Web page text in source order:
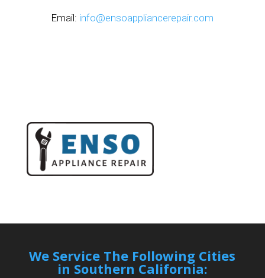
Email: info@ensoappliancerepair.com
We Service The Following Cities
in Southern California: